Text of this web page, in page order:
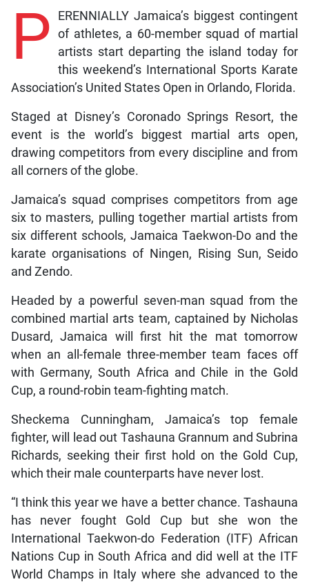
P
ERENNIALLY Jamaica’s biggest contingent
of athletes, a 60-member squad of martial
artists start departing the island today for
this weekend’s International Sports Karate
Association’s United States Open in Orlando, Florida.
Staged at Disney’s Coronado Springs Resort, the
event is the world’s biggest martial arts open,
drawing competitors from every discipline and from
all corners of the globe.
Jamaica’s squad comprises competitors from age
six to masters, pulling together martial artists from
six different schools, Jamaica Taekwon-Do and the
karate organisations of Ningen, Rising Sun, Seido
and Zendo.
Headed by a powerful seven-man squad from the
combined martial arts team, captained by Nicholas
Dusard, Jamaica will first hit the mat tomorrow
when an all-female three-member team faces off
with Germany, South Africa and Chile in the Gold
Cup, a round-robin team-fighting match.
Sheckema Cunningham, Jamaica’s top female
fighter, will lead out Tashauna Grannum and Subrina
Richards, seeking their first hold on the Gold Cup,
which their male counterparts have never lost.
“I think this year we have a better chance. Tashauna
has never fought Gold Cup but she won the
International Taekwon-do Federation (ITF) African
Nations Cup in South Africa and did well at the ITF
World Champs in Italy where she advanced to the